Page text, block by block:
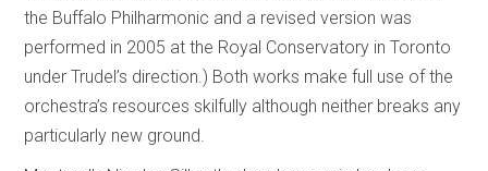
the Buffalo Philharmonic and a revised version was
performed in 2005 at the Royal Conservatory in Toronto
under Trudel’s direction.) Both works make full use of the
orchestra’s resources skilfully although neither breaks any
particularly new ground.